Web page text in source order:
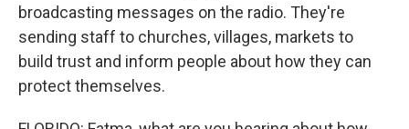
broadcasting messages on the radio. They're
sending staff to churches, villages, markets to
build trust and inform people about how they can
protect themselves.